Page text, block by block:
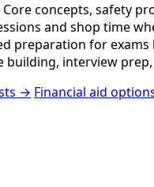
Core concepts, safety
and shop time
preparation for exams
building, interview
→ Financial aid